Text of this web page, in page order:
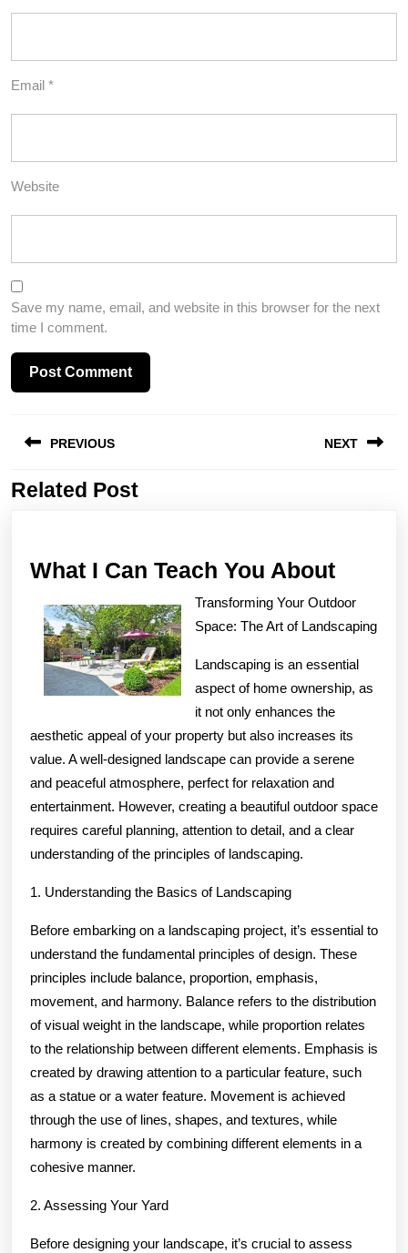
Email *
Website
Save my name, email, and website in this browser for the next
time I comment.
navigation
PREVIOUS
Previous
NEXT
Related Post
What I Can Teach You AboutWhat
I
Can
You
About
Transforming Your Outdoor
Space: The Art of Landscaping
Landscaping is an essential
aspect of home ownership, as
it not only enhances the
aesthetic appeal of your property but also increases its
value. A well-designed landscape can provide a serene
and peaceful atmosphere, perfect for relaxation and
entertainment. However, creating a beautiful outdoor space
requires careful planning, attention to detail, and a clear
understanding of the principles of landscaping.
1. Understanding the Basics of Landscaping
Before embarking on a landscaping project, it’s essential to
understand the fundamental principles of design. These
principles include balance, proportion, emphasis,
movement, and harmony. Balance refers to the distribution
of visual weight in the landscape, while proportion relates
to the relationship between different elements. Emphasis is
created by drawing attention to a particular feature, such
as a statue or a water feature. Movement is achieved
through the use of lines, shapes, and textures, while
harmony is created by combining different elements in a
cohesive manner.
2. Assessing Your Yard
Before designing your landscape, it’s crucial to assess